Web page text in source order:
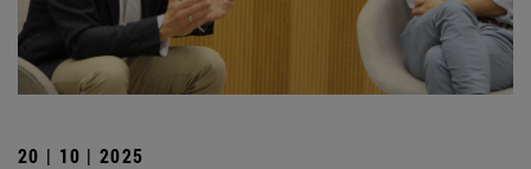
20 | 10 | 2025